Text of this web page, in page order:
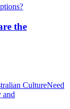
the
CultureNeed
and